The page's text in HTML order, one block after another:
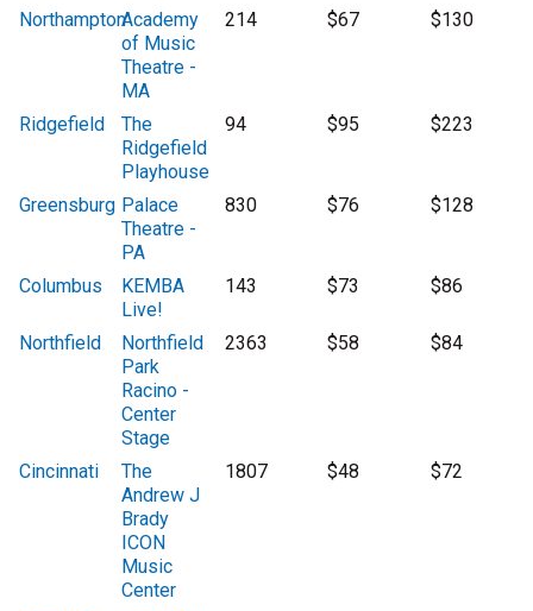
NorthamptonAcademy
of Music
Theatre -
MA
214 $67 $130
Ridgefield
The
Ridgefield
Playhouse
94 $95 $223
Greensburg Palace
Theatre -
PA
830 $76 $128
Columbus
KEMBA
Live!
143 $73 $86
Northfield
Northfield
Park
Racino -
Center
Stage
2363 $58 $84
Cincinnati
The
Andrew J
Brady
ICON
Music
Center
1807 $48 $72